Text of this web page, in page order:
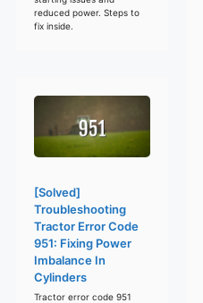
reduced power. Steps to
fix inside.
[Solved]
Troubleshooting
Tractor Error Code
951: Fixing Power
Imbalance In
Cylinders
Tractor error code 951